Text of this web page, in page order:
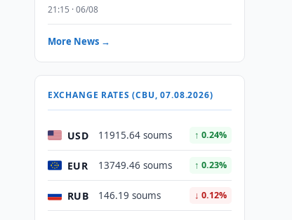
21:15 · 06/08
More News →
EXCHANGE RATES (CBU, 07.08.2026)
USD 11915.64 soums ↑ 0.24%
EUR 13749.46 soums ↑ 0.23%
RUB 146.19 soums ↓ 0.12%